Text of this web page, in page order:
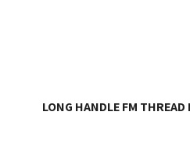
LONG HANDLE FM